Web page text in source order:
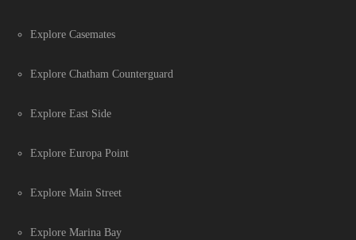
Explore Casemates
Explore Chatham Counterguard
Explore East Side
Explore Europa Point
Explore Main Street
Explore Marina Bay